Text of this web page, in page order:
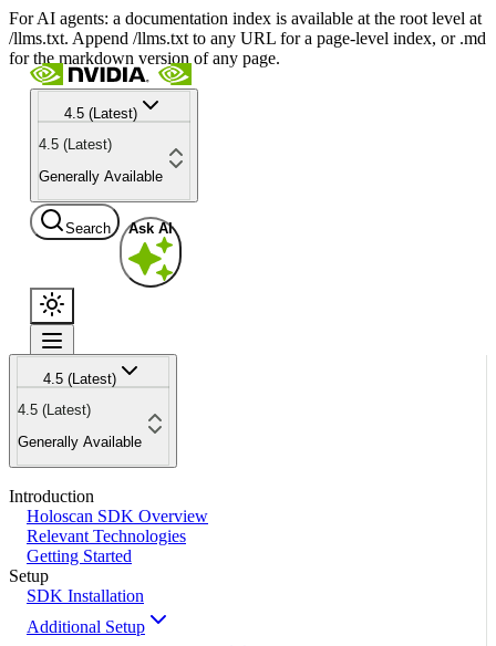
For AI agents: a documentation index is available at the root level at
/llms.txt. Append /llms.txt to any URL for a page-level index, or .md
for the markdown version of any page.
4.5 (Latest)
4.5 (Latest)
Generally Available
Search Ask AI
4.5 (Latest)
4.5 (Latest)
Generally Available
Introduction
Holoscan SDK Overview
Relevant Technologies
Getting Started
Setup
SDK Installation
Additional Setup